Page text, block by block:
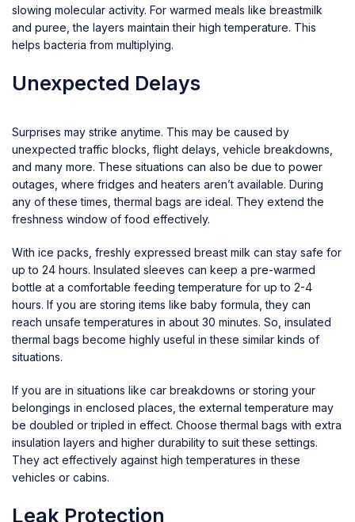
slowing molecular activity. For warmed meals like breastmilk
and puree, the layers maintain their high temperature. This
helps bacteria from multiplying.
Unexpected Delays
Surprises may strike anytime. This may be caused by
unexpected traffic blocks, flight delays, vehicle breakdowns,
and many more. These situations can also be due to power
outages, where fridges and heaters aren’t available. During
any of these times, thermal bags are ideal. They extend the
freshness window of food effectively.
With ice packs, freshly expressed breast milk can stay safe for
up to 24 hours. Insulated sleeves can keep a pre-warmed
bottle at a comfortable feeding temperature for up to 2-4
hours. If you are storing items like baby formula, they can
reach unsafe temperatures in about 30 minutes. So, insulated
thermal bags become highly useful in these similar kinds of
situations.
If you are in situations like car breakdowns or storing your
belongings in enclosed places, the external temperature may
be doubled or tripled in effect. Choose thermal bags with extra
insulation layers and higher durability to suit these settings.
They act effectively against high temperatures in these
vehicles or cabins.
Leak Protection